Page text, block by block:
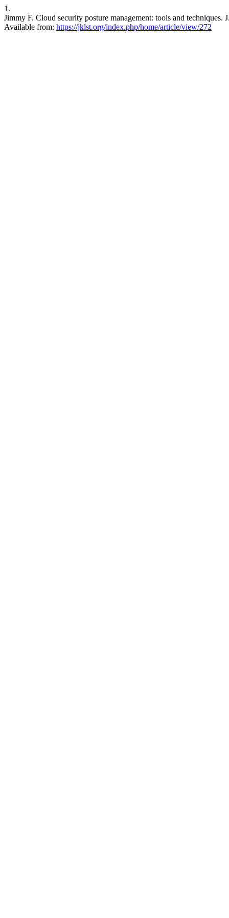
1.
Jimmy F. Cloud security posture management: tools and
Available from: https://jklst.org/index.php/home/article/view/272